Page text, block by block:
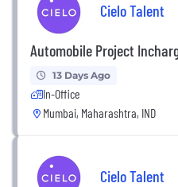
Cielo Talent
Automobile Project
13 Days Ago
In-Office
Mumbai, Maharashtra, IND
Cielo Talent